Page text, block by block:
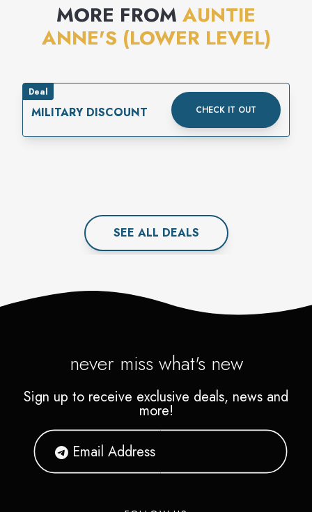
MORE FROM AUNTIE
ANNE'S (LOWER LEVEL)
Deal
MILITARY DISCOUNT CHECK IT OUT
SEE ALL DEALS
never miss what's new
Sign up to receive exclusive deals, news and
more!